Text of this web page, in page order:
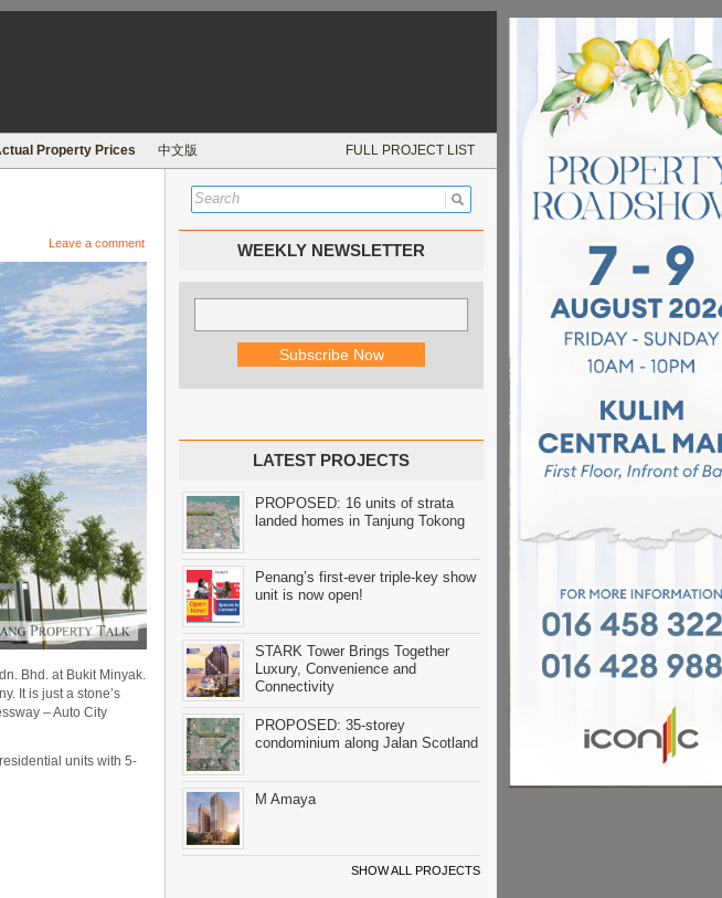
Property Prices 中文版 FULL PROJECT LIST
Leave a comment
Bhd. at Bukit Minyak.
It is just a stone’s
– Auto City
units with 5-
WEEKLY NEWSLETTER
LATEST PROJECTS
PROPOSED: 16 units of strata
landed homes in Tanjung Tokong
Penang’s first-ever triple-key show
unit is now open!
STARK Tower Brings Together
Luxury, Convenience and
Connectivity
PROPOSED: 35-storey
condominium along Jalan Scotland
M Amaya
SHOW ALL PROJECTS